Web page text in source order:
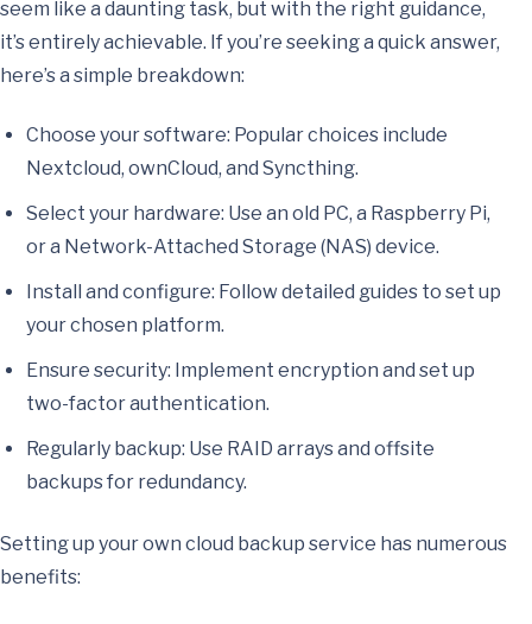
seem like a daunting task, but with the right guidance,
it’s entirely achievable. If you’re seeking a quick answer,
here’s a simple breakdown:
Choose your software: Popular choices include
Nextcloud, ownCloud, and Syncthing.
Select your hardware: Use an old PC, a Raspberry Pi,
or a Network-Attached Storage (NAS) device.
Install and configure: Follow detailed guides to set up
your chosen platform.
Ensure security: Implement encryption and set up
two-factor authentication.
Regularly backup: Use RAID arrays and offsite
backups for redundancy.
Setting up your own cloud backup service has numerous
benefits: